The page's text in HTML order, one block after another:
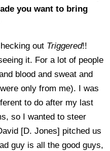
you want to bring
out Triggered!!
it. For a lot of people
blood and sweat and
only from me). I was
to do after my last
so I wanted to steer
[D. Jones] pitched us
guy is all the good guys,